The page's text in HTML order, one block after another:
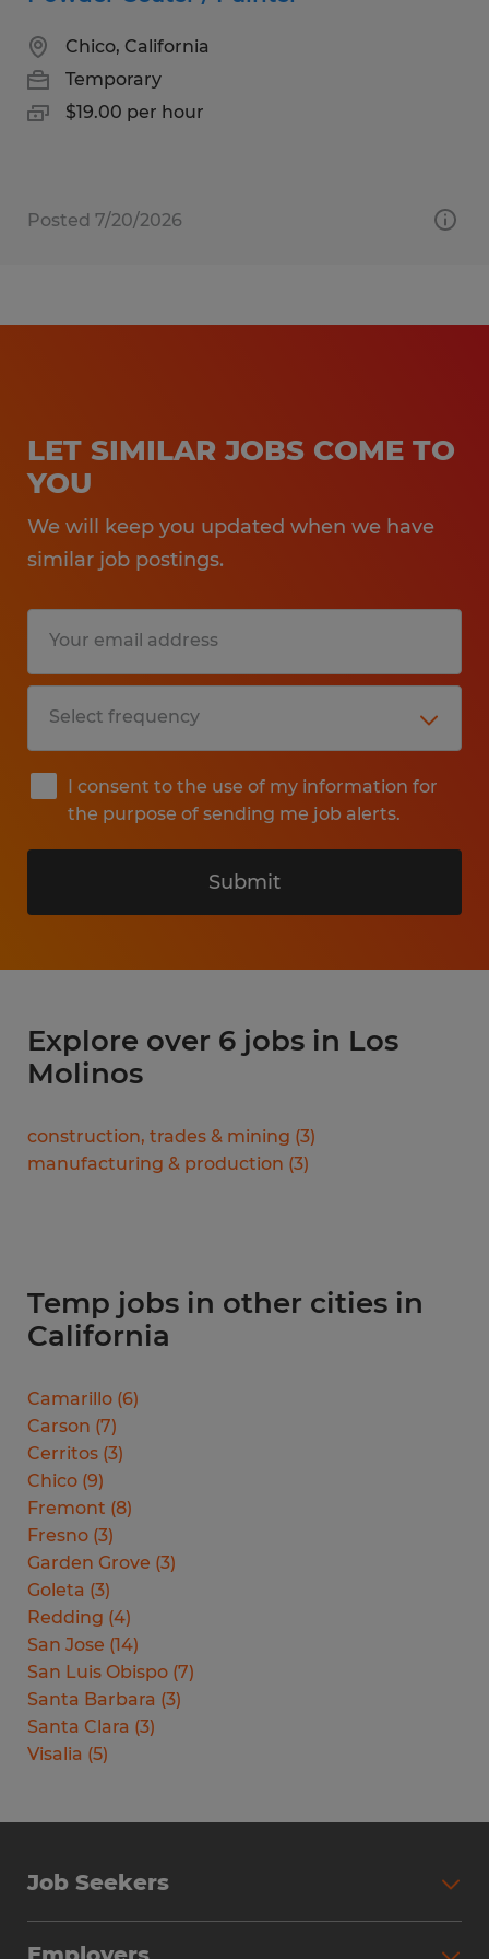
Chico, California
Temporary
$19.00 per hour
Posted 7/20/2026
LET SIMILAR JOBS COME TO
YOU
We will keep you updated when we have
similar job postings.
I consent to the use of my information for
the purpose of sending me job alerts.
Submit
Explore over 6 jobs in Los
Molinos
construction, trades & mining (3)
manufacturing & production (3)
Temp jobs in other cities in
California
Camarillo (6)
Carson (7)
Cerritos (3)
Chico (9)
Fremont (8)
Fresno (3)
Garden Grove (3)
Goleta (3)
Redding (4)
San Jose (14)
San Luis Obispo (7)
Santa Barbara (3)
Santa Clara (3)
Visalia (5)
Job Seekers